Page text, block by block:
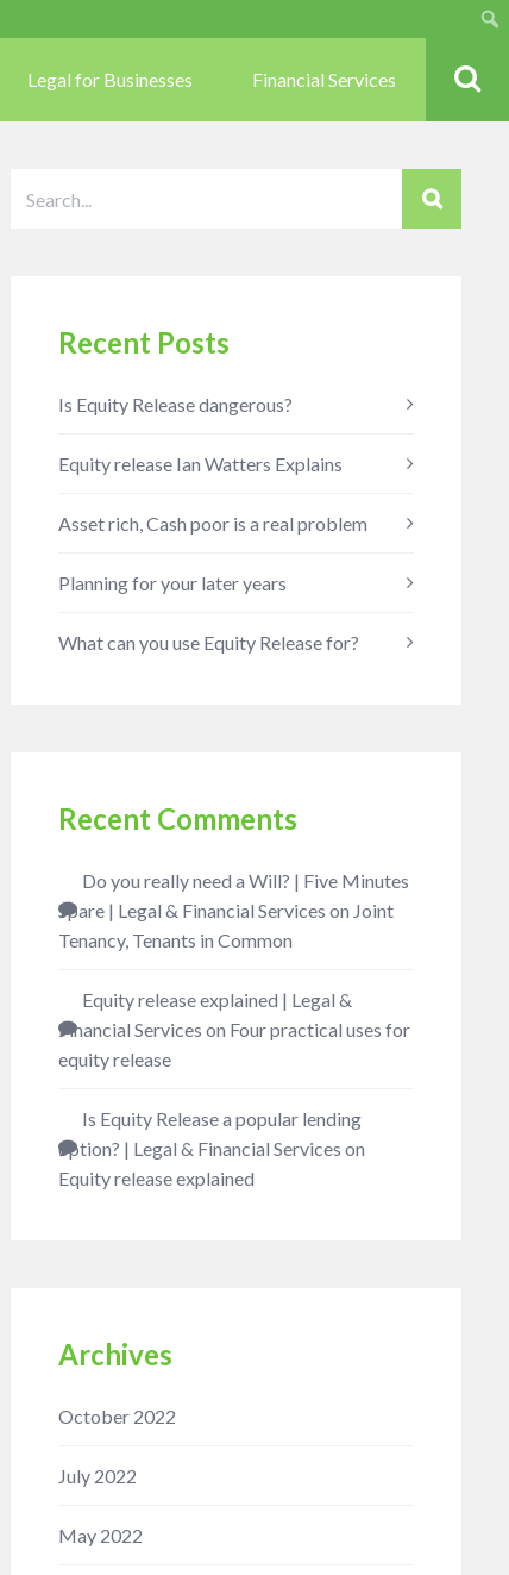
Legal for Businesses Financial Services
Recent Posts
Is Equity Release dangerous?
Equity release Ian Watters Explains
Asset rich, Cash poor is a real problem
Planning for your later years
What can you use Equity Release for?
Recent Comments
Do you really need a Will? | Five Minutes
Spare | Legal & Financial Services on Joint
Tenancy, Tenants in Common
Equity release explained | Legal &
Financial Services on Four practical uses for
equity release
Is Equity Release a popular lending
option? | Legal & Financial Services on
Equity release explained
Archives
October 2022
July 2022
May 2022